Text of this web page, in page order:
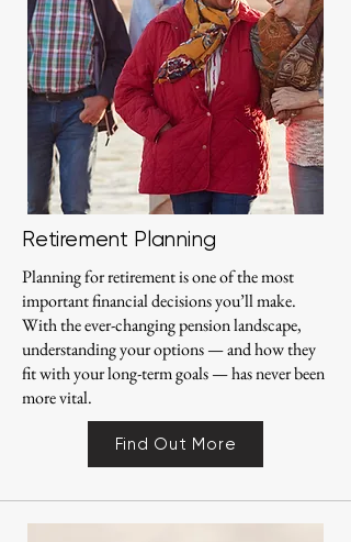
Retirement Planning
Planning for retirement is one of the most
important financial decisions you’ll make.
With the ever-changing pension landscape,
understanding your options — and how they
fit with your long-term goals — has never been
more vital.
Find Out More